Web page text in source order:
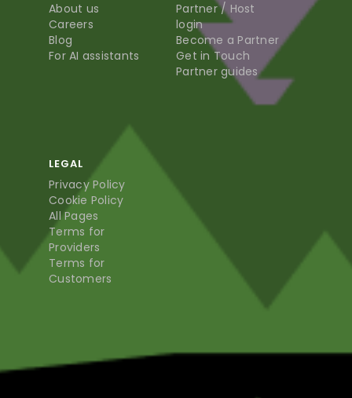
About us
Careers
Blog
For AI assistants
Partner / Host
login
Become a Partner
Get in Touch
Partner guides
LEGAL
Privacy Policy
Cookie Policy
All Pages
Terms for
Providers
Terms for
Customers